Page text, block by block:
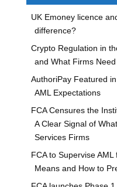
UK Emoney licence
difference?
Crypto Regulation in
and What Firms
AuthoriPay Featured in
AML Expectations
FCA Censures the
A Clear Signal of
Services Firms
FCA to Supervise
Means and How to